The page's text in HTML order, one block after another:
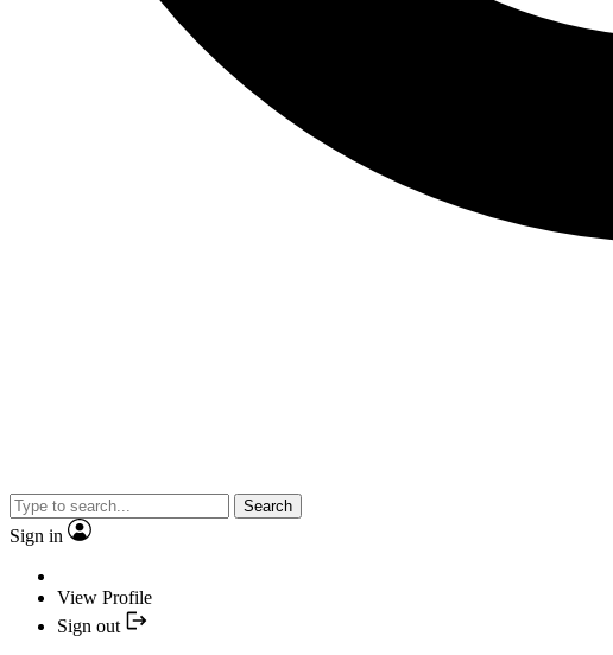
Search
Sign in
View Profile
Sign out